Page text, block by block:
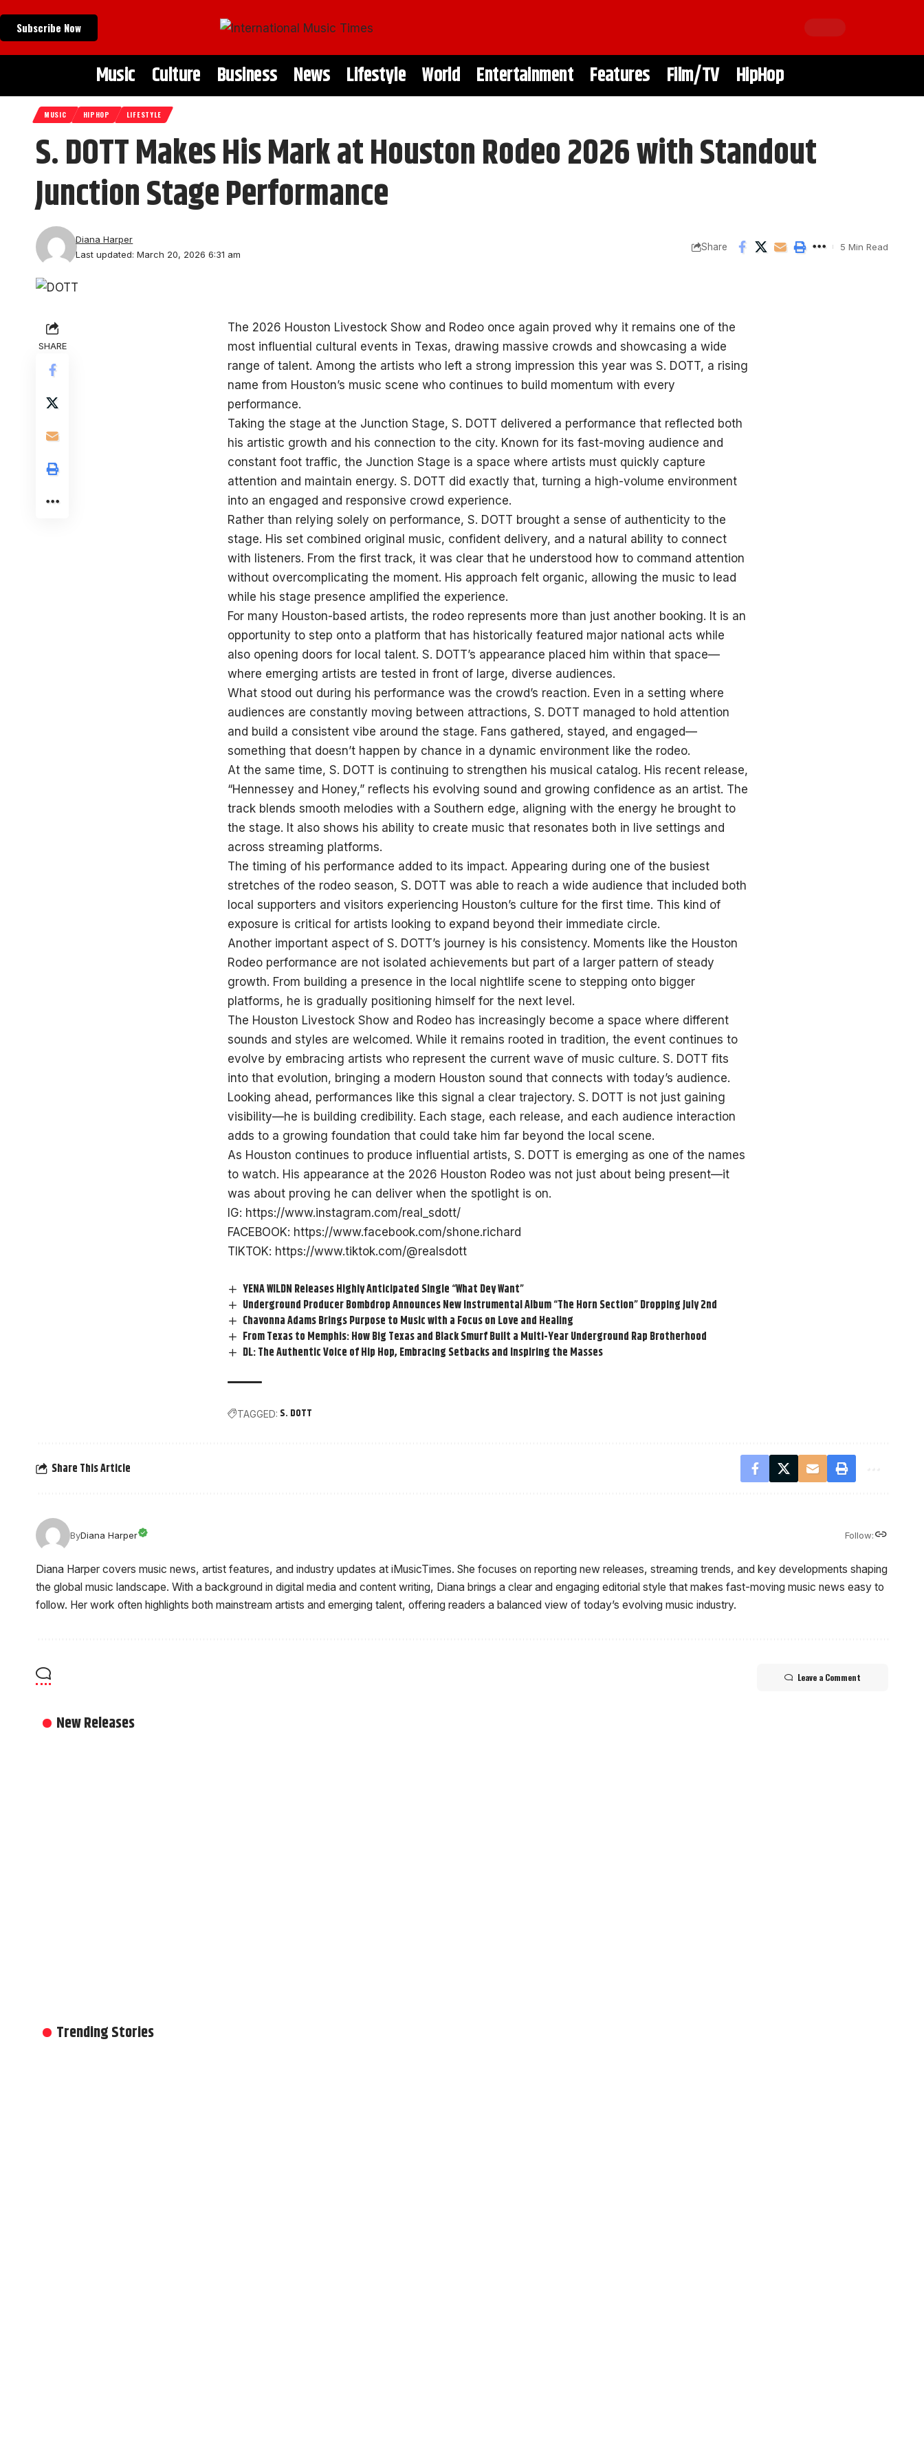
Subscribe Now
Music Culture Business News Lifestyle World Entertainment Features Film/TV HipHop
MUSIC HIPHOP LIFESTYLE
S. DOTT Makes His Mark at Houston Rodeo 2026 with Standout
Junction Stage Performance
Last updated: March 20, 2026 6:31 am
Diana Harper
Share 5 Min Read
SHARE
The 2026 Houston Livestock Show and Rodeo once again proved why it remains one of the
most influential cultural events in Texas, drawing massive crowds and showcasing a wide
range of talent. Among the artists who left a strong impression this year was S. DOTT, a rising
name from Houston’s music scene who continues to build momentum with every
performance.
Taking the stage at the Junction Stage, S. DOTT delivered a performance that reflected both
his artistic growth and his connection to the city. Known for its fast-moving audience and
constant foot traffic, the Junction Stage is a space where artists must quickly capture
attention and maintain energy. S. DOTT did exactly that, turning a high-volume environment
into an engaged and responsive crowd experience.
Rather than relying solely on performance, S. DOTT brought a sense of authenticity to the
stage. His set combined original music, confident delivery, and a natural ability to connect
with listeners. From the first track, it was clear that he understood how to command attention
without overcomplicating the moment. His approach felt organic, allowing the music to lead
while his stage presence amplified the experience.
For many Houston-based artists, the rodeo represents more than just another booking. It is an
opportunity to step onto a platform that has historically featured major national acts while
also opening doors for local talent. S. DOTT’s appearance placed him within that space—
where emerging artists are tested in front of large, diverse audiences.
What stood out during his performance was the crowd’s reaction. Even in a setting where
audiences are constantly moving between attractions, S. DOTT managed to hold attention
and build a consistent vibe around the stage. Fans gathered, stayed, and engaged—
something that doesn’t happen by chance in a dynamic environment like the rodeo.
At the same time, S. DOTT is continuing to strengthen his musical catalog. His recent release,
“Hennessey and Honey,” reflects his evolving sound and growing confidence as an artist. The
track blends smooth melodies with a Southern edge, aligning with the energy he brought to
the stage. It also shows his ability to create music that resonates both in live settings and
across streaming platforms.
The timing of his performance added to its impact. Appearing during one of the busiest
stretches of the rodeo season, S. DOTT was able to reach a wide audience that included both
local supporters and visitors experiencing Houston’s culture for the first time. This kind of
exposure is critical for artists looking to expand beyond their immediate circle.
Another important aspect of S. DOTT’s journey is his consistency. Moments like the Houston
Rodeo performance are not isolated achievements but part of a larger pattern of steady
growth. From building a presence in the local nightlife scene to stepping onto bigger
platforms, he is gradually positioning himself for the next level.
The Houston Livestock Show and Rodeo has increasingly become a space where different
sounds and styles are welcomed. While it remains rooted in tradition, the event continues to
evolve by embracing artists who represent the current wave of music culture. S. DOTT fits
into that evolution, bringing a modern Houston sound that connects with today’s audience.
Looking ahead, performances like this signal a clear trajectory. S. DOTT is not just gaining
visibility—he is building credibility. Each stage, each release, and each audience interaction
adds to a growing foundation that could take him far beyond the local scene.
As Houston continues to produce influential artists, S. DOTT is emerging as one of the names
to watch. His appearance at the 2026 Houston Rodeo was not just about being present—it
was about proving he can deliver when the spotlight is on.
IG: https://www.instagram.com/real_sdott/
FACEBOOK: https://www.facebook.com/shone.richard
TIKTOK: https://www.tiktok.com/@realsdott
YENA WILDN Releases Highly Anticipated Single “What Dey Want”
Underground Producer Bombdrop Announces New Instrumental Album “The Horn Section” Dropping July 2nd
Chavonna Adams Brings Purpose to Music with a Focus on Love and Healing
From Texas to Memphis: How Big Texas and Black Smurf Built a Multi-Year Underground Rap Brotherhood
DL: The Authentic Voice of Hip Hop, Embracing Setbacks and Inspiring the Masses
TAGGED: S. DOTT
Share This Article
ByDiana Harper Follow:
Diana Harper covers music news, artist features, and industry updates at iMusicTimes. She focuses on reporting new releases, streaming trends, and key developments shaping
the global music landscape. With a background in digital media and content writing, Diana brings a clear and engaging editorial style that makes fast-moving music news easy to
follow. Her work often highlights both mainstream artists and emerging talent, offering readers a balanced view of today’s evolving music industry.
Leave a Comment
New Releases
Trending Stories